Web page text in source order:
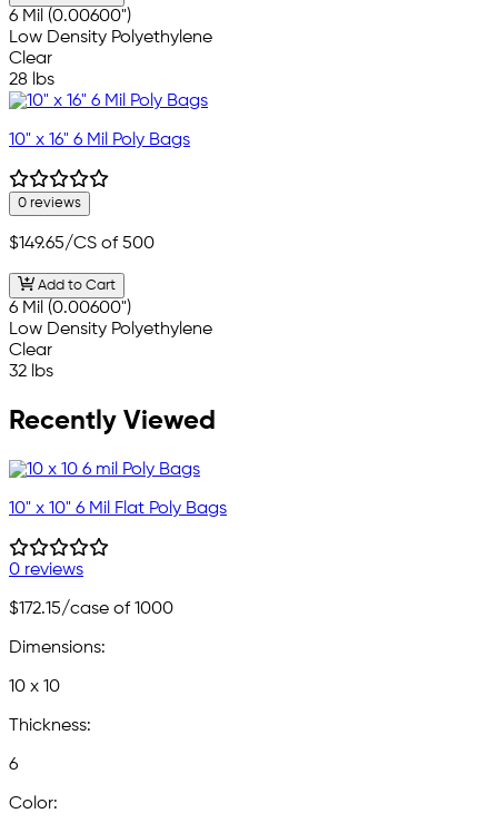
6 Mil (0.00600")
Low Density Polyethylene
Clear
28 lbs
10" x 16" 6 Mil Poly Bags
0 reviews
$149.65/CS of 500
Add to Cart
6 Mil (0.00600")
Low Density Polyethylene
Clear
32 lbs
Recently Viewed
10" x 10" 6 Mil Flat Poly Bags
0 reviews
$172.15/case of 1000
Dimensions:
10 x 10
Thickness:
6
Color: